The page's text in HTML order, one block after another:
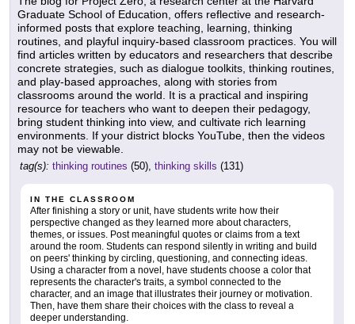
Graduate School of Education, offers reflective and research-
informed posts that explore teaching, learning, thinking
routines, and playful inquiry-based classroom practices. You will
find articles written by educators and researchers that describe
concrete strategies, such as dialogue toolkits, thinking routines,
and play-based approaches, along with stories from
classrooms around the world. It is a practical and inspiring
resource for teachers who want to deepen their pedagogy,
bring student thinking into view, and cultivate rich learning
environments. If your district blocks YouTube, then the videos
may not be viewable.
tag(s): thinking routines (50), thinking skills (131)
IN THE CLASSROOM
After finishing a story or unit, have students write how their
perspective changed as they learned more about characters,
themes, or issues. Post meaningful quotes or claims from a text
around the room. Students can respond silently in writing and build
on peers' thinking by circling, questioning, and connecting ideas.
Using a character from a novel, have students choose a color that
represents the character's traits, a symbol connected to the
character, and an image that illustrates their journey or motivation.
Then, have them share their choices with the class to reveal a
deeper understanding.